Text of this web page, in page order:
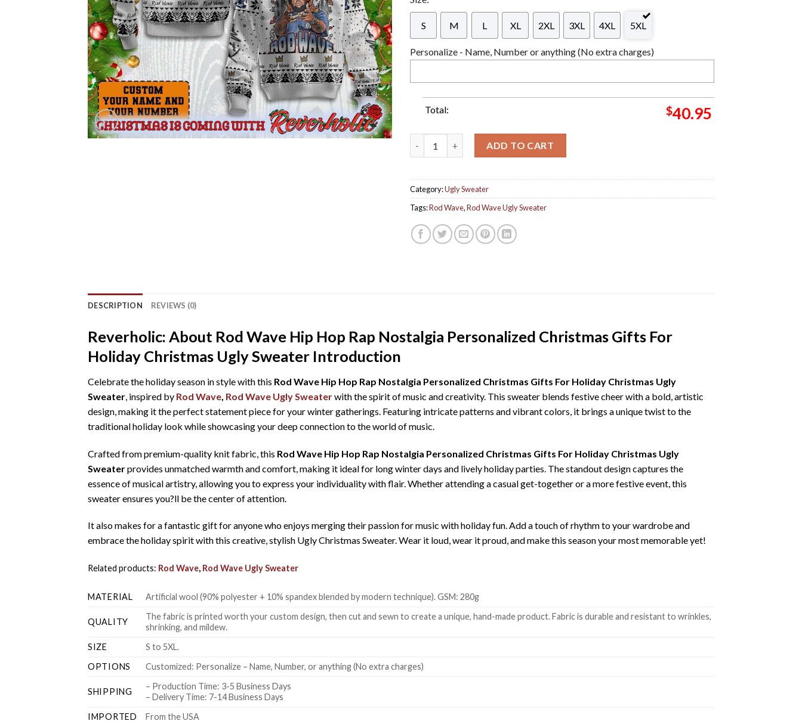
S M L XL 2XL 3XL 4XL 5XL
Personalize - Name, Number or anything (No extra charges)
Total: $40.95
ADD TO CART
Category:Ugly Sweater
Tags:Rod Wave,Rod Wave Ugly Sweater
DESCRIPTION REVIEWS (0)
Reverholic: About Rod Wave Hip Hop Rap Nostalgia Personalized Christmas Gifts For
Holiday Christmas Ugly Sweater Introduction
Celebrate the holiday season in style with this Rod Wave Hip Hop Rap Nostalgia Personalized Christmas Gifts For Holiday Christmas Ugly
Sweater, inspired by Rod Wave, Rod Wave Ugly Sweaterwith the spirit of music and creativity. This sweater blends festive cheer with a bold, artistic
design, making it the perfect statement piece for your winter gatherings. Featuring intricate patterns and vibrant colors, it brings a unique twist to the
traditional holiday look while showcasing your deep connection to the world of music.
Crafted from premium-quality knit fabric, this Rod Wave Hip Hop Rap Nostalgia Personalized Christmas Gifts For Holiday Christmas Ugly
Sweaterprovides unmatched warmth and comfort, making it ideal for long winter days and lively holiday parties. The standout design captures the
essence of musical artistry, allowing you to express your individuality with flair. Whether attending a casual get-together or a more festive event, this
sweater ensures you?ll be the center of attention.
It also makes for a fantastic gift for anyone who enjoys merging their passion for music with holiday fun. Add a touch of rhythm to your wardrobe and
embrace the holiday spirit with this creative, stylish Ugly Christmas Sweater. Wear it loud, wear it proud, and make this season your most memorable yet!
Related products: Rod Wave, Rod Wave Ugly Sweater
MATERIAL Artificial wool (90% polyester + 10% spandex blended by modern technique). GSM: 280g
QUALITY
The fabric is printed worth your custom design, then cut and sewn to create a unique, hand-made product. Fabric is durable and resistant to wrinkles,
shrinking, and mildew.
SIZE
S to 5XL.
OPTIONS
Customized: Personalize – Name, Number, or anything (No extra charges)
SHIPPING
– Production Time: 3-5 Business Days
– Delivery Time: 7-14 Business Days
IMPORTED
From the USA